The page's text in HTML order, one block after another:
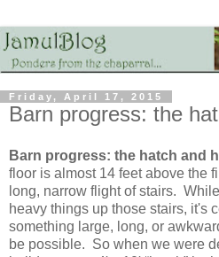
Friday, April 17, 2015
Barn progress: the
Barn progress: the hatch and
floor is almost 14 feet above the
long, narrow flight of stairs.
heavy things up those stairs, it's
something large, long, or
be possible. So when we were